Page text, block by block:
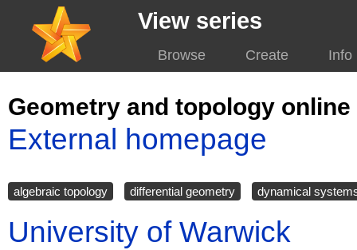
View series
Browse Create Info
Geometry and topology online
External homepage
algebraic topology differential geometry dynamical
University of Warwick